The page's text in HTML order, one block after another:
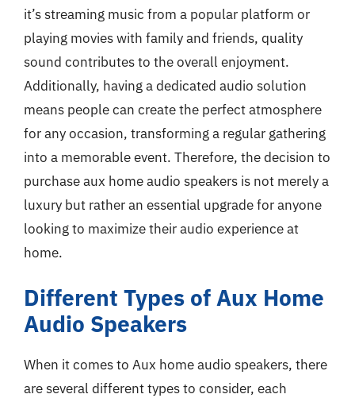
it’s streaming music from a popular platform or
playing movies with family and friends, quality
sound contributes to the overall enjoyment.
Additionally, having a dedicated audio solution
means people can create the perfect atmosphere
for any occasion, transforming a regular gathering
into a memorable event. Therefore, the decision to
purchase aux home audio speakers is not merely a
luxury but rather an essential upgrade for anyone
looking to maximize their audio experience at
home.
Different Types of Aux Home
Audio Speakers
When it comes to Aux home audio speakers, there
are several different types to consider, each